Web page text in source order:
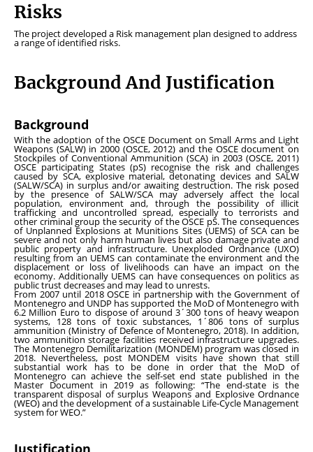
Risks
The project developed a Risk management plan designed to address
a range of identified risks.
Background And Justification
Background
With the adoption of the OSCE Document on Small Arms and Light
Weapons (SALW) in 2000 (OSCE, 2012) and the OSCE document on
Stockpiles of Conventional Ammunition (SCA) in 2003 (OSCE, 2011)
OSCE participating States (pS) recognise the risk and challenges
caused by SCA, explosive material, detonating devices and SALW
(SALW/SCA) in surplus and/or awaiting destruction. The risk posed
by the presence of SALW/SCA may adversely affect the local
population, environment and, through the possibility of illicit
trafficking and uncontrolled spread, especially to terrorists and
other criminal group the security of the OSCE pS. The consequences
of Unplanned Explosions at Munitions Sites (UEMS) of SCA can be
severe and not only harm human lives but also damage private and
public property and infrastructure. Unexploded Ordnance (UXO)
resulting from an UEMS can contaminate the environment and the
displacement or loss of livelihoods can have an impact on the
economy. Additionally UEMS can have consequences on politics as
public trust decreases and may lead to unrests.
From 2007 until 2018 OSCE in partnership with the Government of
Montenegro and UNDP has supported the MoD of Montenegro with
6.2 Million Euro to dispose of around 3´300 tons of heavy weapon
systems, 128 tons of toxic substances, 1´806 tons of surplus
ammunition (Ministry of Defence of Montenegro, 2018). In addition,
two ammunition storage facilities received infrastructure upgrades.
The Montenegro Demilitarization (MONDEM) program was closed in
2018. Nevertheless, post MONDEM visits have shown that still
substantial work has to be done in order that the MoD of
Montenegro can achieve the self-set end state published in the
Master Document in 2019 as following: “The end-state is the
transparent disposal of surplus Weapons and Explosive Ordnance
(WEO) and the development of a sustainable Life-Cycle Management
system for WEO.”
Justification